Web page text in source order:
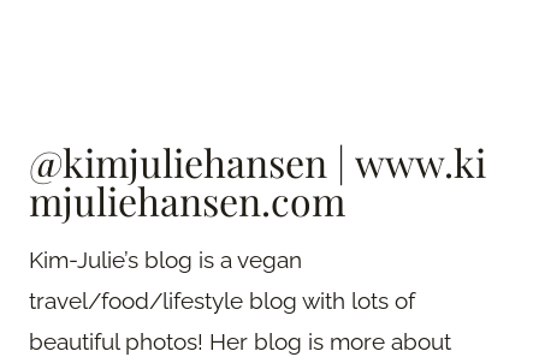
@kimjuliehansen | www.ki
mjuliehansen.com
Kim-Julie’s blog is a vegan
travel/food/lifestyle blog with lots of
beautiful photos! Her blog is more about